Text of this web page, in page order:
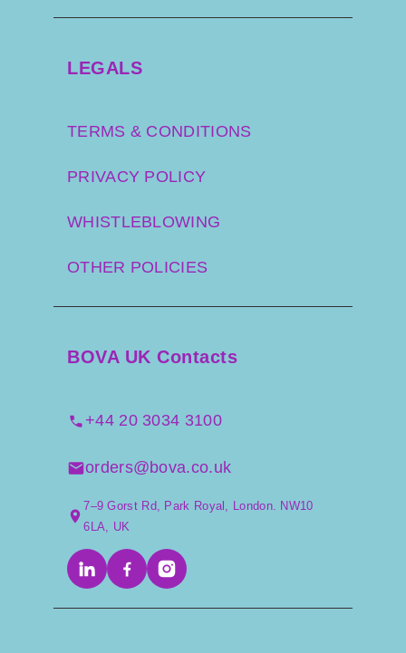
LEGALS
TERMS & CONDITIONS
PRIVACY POLICY
WHISTLEBLOWING
OTHER POLICIES
BOVA UK Contacts
+44 20 3034 3100
orders@bova.co.uk
7–9 Gorst Rd, Park Royal, London. NW10
6LA, UK